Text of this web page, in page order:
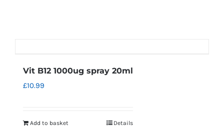
Vit B12 1000ug spray 20ml
£10.99
Add to basket Details